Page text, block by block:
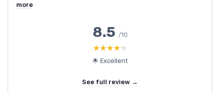
more
8.5 /10
★★★★★
★★★★★
🌟 Excellent
See full review →